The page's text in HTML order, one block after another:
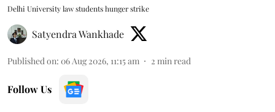
Delhi University law students hunger strike
Satyendra Wankhade
Published on: 06 Aug 2026, 11:15 am 2 min read
Follow Us